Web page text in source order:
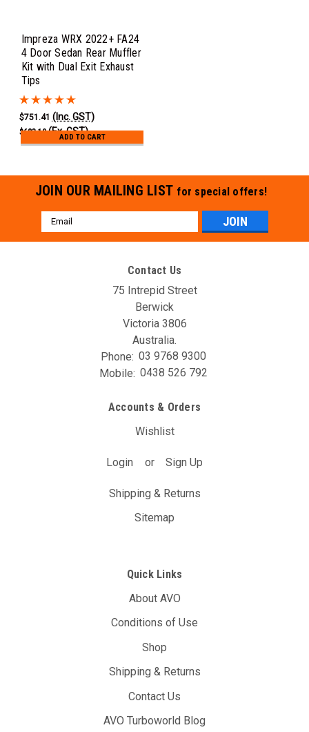
Impreza WRX 2022+ FA24
4 Door Sedan Rear Muffler
Kit with Dual Exit Exhaust
Tips
$751.41 (Inc. GST)
$683.10 (Ex. GST)
ADD TO CART
JOIN OUR MAILING LIST for special offers!
Email
Address
Contact Us
75 Intrepid Street
Berwick
Victoria 3806
Australia.
Phone: 03 9768 9300
Mobile: 0438 526 792
Accounts & Orders
Wishlist
Login or Sign Up
Shipping & Returns
Sitemap
Quick Links
About AVO
Conditions of Use
Shop
Shipping & Returns
Contact Us
AVO Turboworld Blog